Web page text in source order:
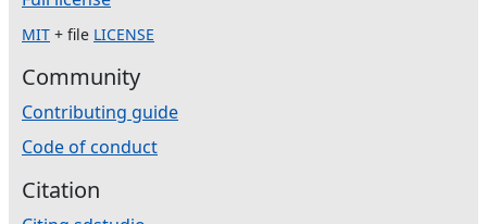
MIT + file LICENSE
Community
Contributing guide
Code of conduct
Citation